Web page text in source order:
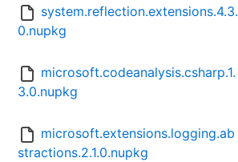
system.reflection.extensions.4.3.
0.nupkg
microsoft.codeanalysis.csharp.1.
3.0.nupkg
microsoft.extensions.logging.ab
stractions.2.1.0.nupkg